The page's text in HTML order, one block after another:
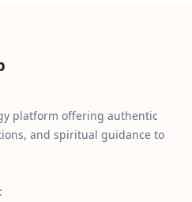
platform offering authentic
and spiritual guidance to